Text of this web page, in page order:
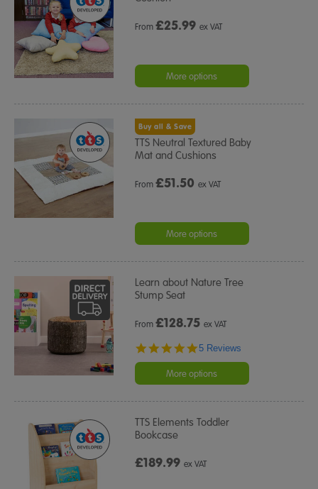
From£25.99 ex VAT
More options
Buy all & Save
TTS Neutral Textured Baby
Mat and Cushions
From£51.50 ex VAT
More options
Learn about Nature Tree
Stump Seat
From£128.75 ex VAT
5.0
rating
5 Reviews
More options
TTS Elements Toddler
Bookcase
£189.99ex VAT